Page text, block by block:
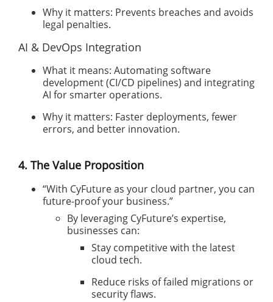
Why it matters: Prevents breaches and avoids
legal penalties.
AI & DevOps Integration
What it means: Automating software
development (CI/CD pipelines) and integrating
AI for smarter operations.
Why it matters: Faster deployments, fewer
errors, and better innovation.
4. The Value Proposition
“With CyFuture as your cloud partner, you can
future-proof your business.”
By leveraging CyFuture’s expertise,
businesses can:
Stay competitive with the latest
cloud tech.
Reduce risks of failed migrations or
security flaws.